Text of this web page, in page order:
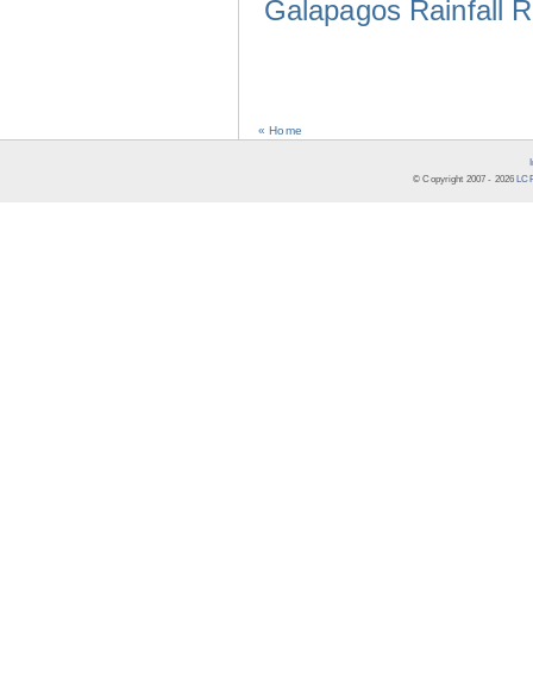
Galapagos Rainfall
« Home
© Copyright 2007 - 2026